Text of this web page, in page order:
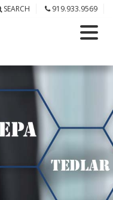
SEARCH 919.933.9569